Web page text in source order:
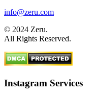
info@zeru.com
© 2024 Zeru.
All Rights Reserved.
Instagram Services